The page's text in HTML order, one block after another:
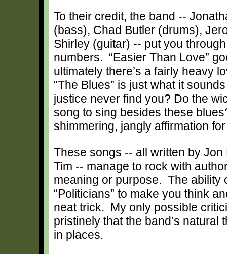
To their credit, the band --
(bass), Chad Butler (drums),
Shirley (guitar) -- put you
numbers. “Easier Than Love”
ultimately there’s a fairly heavy
“The Blues” is just what it
justice never find you? Do the
song to sing besides these
shimmering, jangly affirmation
These songs -- all written by
Tim -- manage to rock with
meaning or purpose. The ability
“Politicians” to make you think
neat trick. My only possible
pristinely that the band’s
in places.